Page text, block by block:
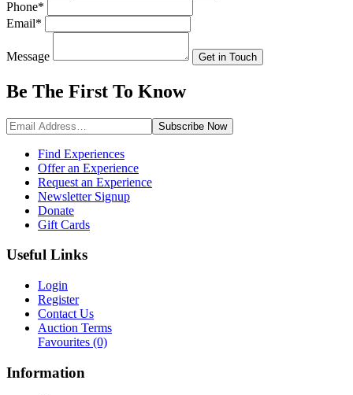
Phone*
Email*
Message Get in Touch
Be The First To Know
Subscribe Now
Find Experiences
Offer an Experience
Request an Experience
Newsletter Signup
Donate
Gift Cards
Useful Links
Login
Register
Contact Us
Auction Terms
Favourites (0)
Information